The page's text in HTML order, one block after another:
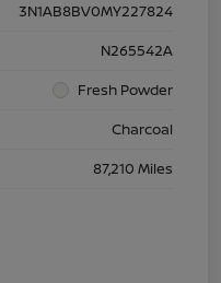
3N1AB8BV0MY227824
N265542A
Fresh Powder
Charcoal
87,210 Miles